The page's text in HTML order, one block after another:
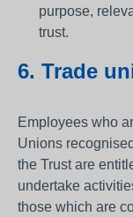
purpose,
trust.
6. Trade
Employees who
Unions
the Trust are
undertake
those which are